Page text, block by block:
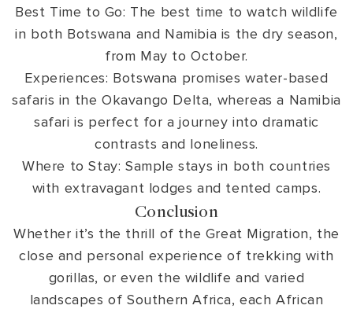
Best Time to Go: The best time to watch wildlife
in both Botswana and Namibia is the dry season,
from May to October.
Experiences: Botswana promises water-based
safaris in the Okavango Delta, whereas a Namibia
safari is perfect for a journey into dramatic
contrasts and loneliness.
Where to Stay: Sample stays in both countries
with extravagant lodges and tented camps.
Conclusion
Whether it’s the thrill of the Great Migration, the
close and personal experience of trekking with
gorillas, or even the wildlife and varied
landscapes of Southern Africa, each African